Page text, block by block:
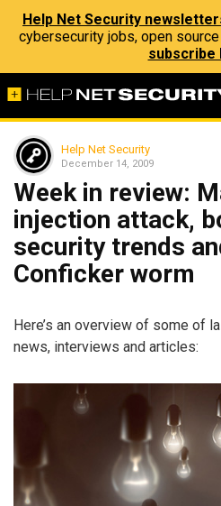
Help Net Security
cybersecurity jobs, open
subscribe
Help Net Security
December 14, 2009
Week in review:
injection attack,
security trends
Conficker worm
Here’s an overview of some of
news, interviews and articles: